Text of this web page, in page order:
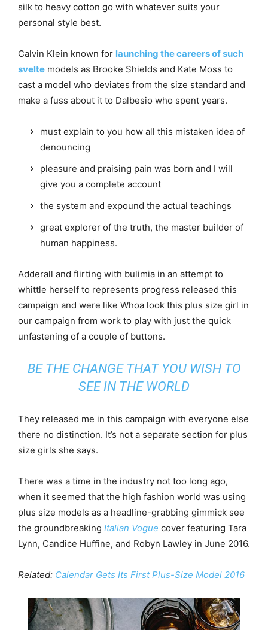
silk to heavy cotton go with whatever suits your
personal style best.
Calvin Klein known for launching the careers of such
svelte models as Brooke Shields and Kate Moss to
cast a model who deviates from the size standard and
make a fuss about it to Dalbesio who spent years.
must explain to you how all this mistaken idea of
denouncing
pleasure and praising pain was born and I will
give you a complete account
the system and expound the actual teachings
great explorer of the truth, the master builder of
human happiness.
Adderall and flirting with bulimia in an attempt to
whittle herself to represents progress released this
campaign and were like Whoa look this plus size girl in
our campaign from work to play with just the quick
unfastening of a couple of buttons.
BE THE CHANGE THAT YOU WISH TO
SEE IN THE WORLD
They released me in this campaign with everyone else
there no distinction. It’s not a separate section for plus
size girls she says.
There was a time in the industry not too long ago,
when it seemed that the high fashion world was using
plus size models as a headline-grabbing gimmick see
the groundbreaking Italian Vogue cover featuring Tara
Lynn, Candice Huffine, and Robyn Lawley in June 2016.
Related: Calendar Gets Its First Plus-Size Model 2016